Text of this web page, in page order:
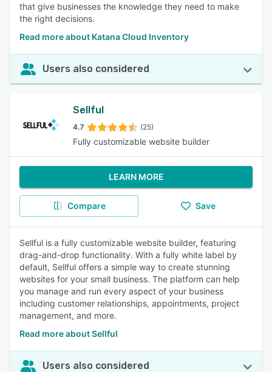
that give businesses the knowledge they need to make
the right decisions.
Read more about Katana Cloud Inventory
Users also considered
Sellful
4.7 (25)
Fully customizable website builder
LEARN MORE
Compare Save
Sellful is a fully customizable website builder, featuring
drag-and-drop functionality. With a fully white label by
default, Sellful offers a simple way to create stunning
websites for your small business. The platform can help
you manage and run every aspect of your business
including customer relationships, appointments, project
management, and more.
Read more about Sellful
Users also considered